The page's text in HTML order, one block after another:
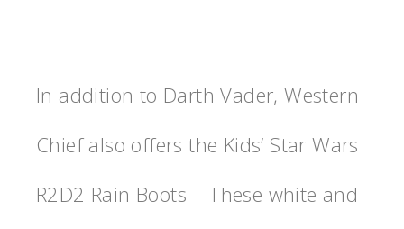
In addition to Darth Vader, Western
Chief also offers the Kids’ Star Wars
R2D2 Rain Boots – These white and